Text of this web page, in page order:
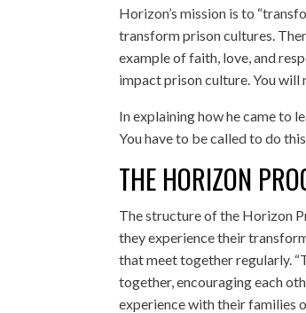
Horizon’s mission is to
transform prison cultures.
example of faith, love, and
impact prison culture. You will
In explaining how he came to
You have to be called to do
THE HORIZON
The structure of the Horizon
they experience their
that meet together regularly.
together, encouraging each
experience with their families